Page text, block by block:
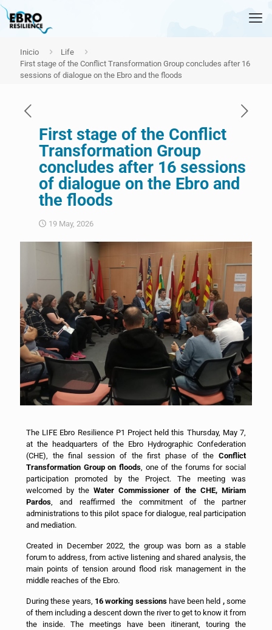
Inicio
Life
First stage of the Conflict Transformation Group concludes after 16
sessions of dialogue on the Ebro and the floods
First stage of the Conflict
Transformation Group
concludes after 16 sessions
of dialogue on the Ebro and
the floods
19 May, 2026
The LIFE Ebro Resilience P1 Project held this Thursday, May 7,
at the headquarters of the Ebro Hydrographic Confederation
(CHE), the final session of the first phase of the Conflict
Transformation Group on floods , one of the forums for social
participation promoted by the Project. The meeting was
welcomed by the Water Commissioner of the CHE, Miriam
Pardos , and reaffirmed the commitment of the partner
administrations to this pilot space for dialogue, real participation
and mediation.
Created in December 2022, the group was born as a stable
forum to address, from active listening and shared analysis, the
main points of tension around flood risk management in the
middle reaches of the Ebro.
During these years, 16 working sessionshave been held ,some
of them including a descent down the river to get to know it from
the inside. The meetings have been itinerant, touring the